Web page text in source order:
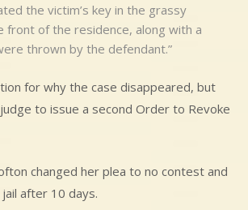
the victim’s key in the grassy
front of the residence, along with a
thrown by the defendant.”
for why the case disappeared, but
to issue a second Order to Revoke
changed her plea to no contest and
after 10 days.